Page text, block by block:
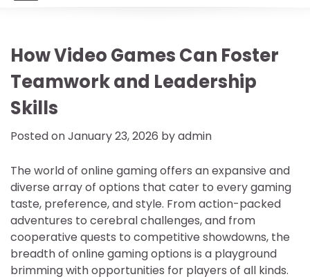
How Video Games Can Foster
Teamwork and Leadership
Skills
Posted onJanuary 23, 2026 byadmin
The world of online gaming offers an expansive and
diverse array of options that cater to every gaming
taste, preference, and style. From action-packed
adventures to cerebral challenges, and from
cooperative quests to competitive showdowns, the
breadth of online gaming options is a playground
brimming with opportunities for players of all kinds.